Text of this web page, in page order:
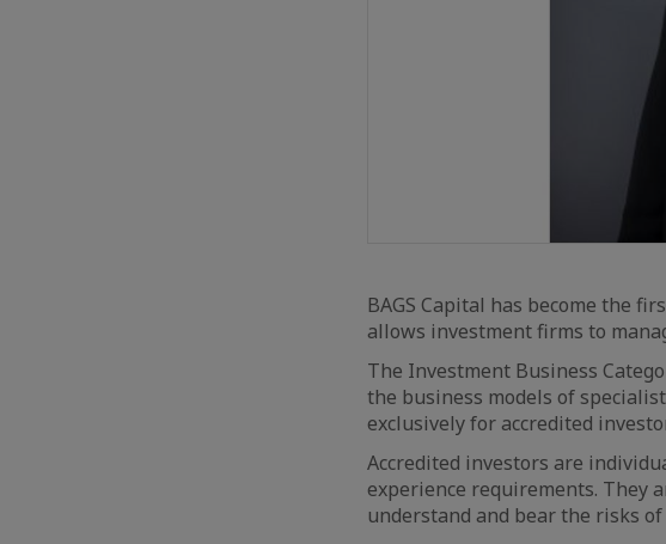
BAGS Capital has become the
allows investment firms to
The Investment Business
the business models of
exclusively for accredited
Accredited investors are
experience requirements. They
understand and bear the risks